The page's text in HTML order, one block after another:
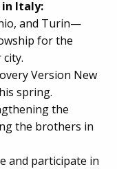
in Italy:
and Turin—
for the
Version New
spring.
the
the brothers in
and participate in